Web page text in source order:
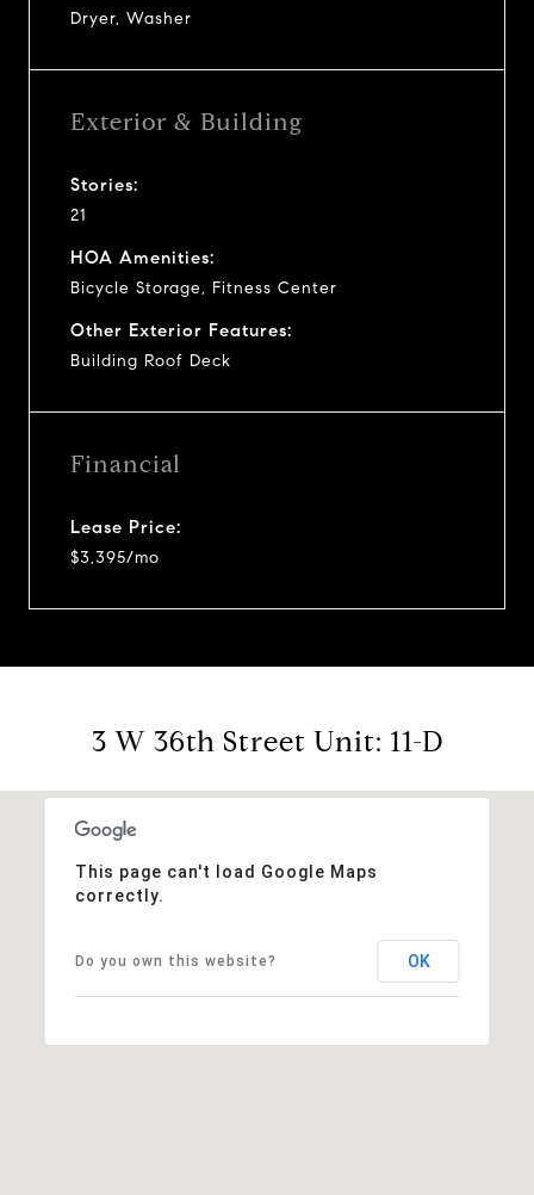
Dryer, Washer
Exterior & Building
Stories:
21
HOA Amenities:
Bicycle Storage, Fitness Center
Other Exterior Features:
Building Roof Deck
Financial
Lease Price:
$3,395/mo
3 W 36th Street Unit: 11-D
This page can't load Google Maps
correctly.
Do you own this website? OK